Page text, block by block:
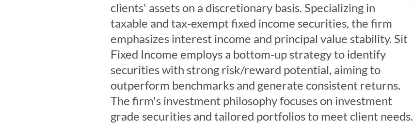
clients' assets on a discretionary basis. Specializing in
taxable and tax-exempt fixed income securities, the firm
emphasizes interest income and principal value stability. Sit
Fixed Income employs a bottom-up strategy to identify
securities with strong risk/reward potential, aiming to
outperform benchmarks and generate consistent returns.
The firm's investment philosophy focuses on investment
grade securities and tailored portfolios to meet client needs.